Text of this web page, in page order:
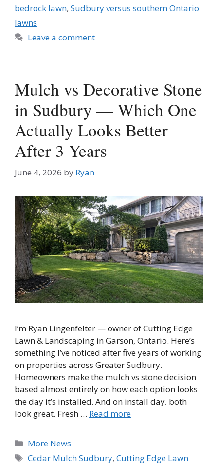
bedrock lawn, Sudbury versus southern Ontario
lawns
Leave a comment
Mulch vs Decorative Stone
in Sudbury — Which One
Actually Looks Better
After 3 Years
June 4, 2026 by Ryan
I’m Ryan Lingenfelter — owner of Cutting Edge
Lawn & Landscaping in Garson, Ontario. Here’s
something I’ve noticed after five years of working
on properties across Greater Sudbury.
Homeowners make the mulch vs stone decision
based almost entirely on how each option looks
the day it’s installed. And on install day, both
look great. Fresh … Read more
Categories
More News
Tags
Cedar Mulch Sudbury,Cutting Edge Lawn